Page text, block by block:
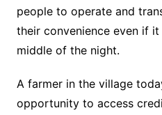
people to operate and
their convenience even if
middle of the night.
A farmer in the village
opportunity to access